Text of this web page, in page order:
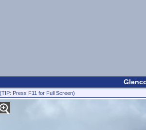
Press F11 for Full Screen)